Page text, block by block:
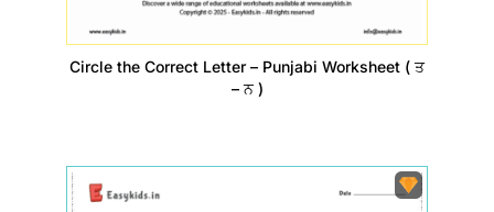
Circle the Correct Letter – Punjabi Worksheet ( ਤ
– ਨ )